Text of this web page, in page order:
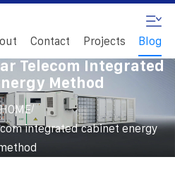
Contact Projects Blog
Telecom Integrated
Method
HOME/
integrated cabinet energy